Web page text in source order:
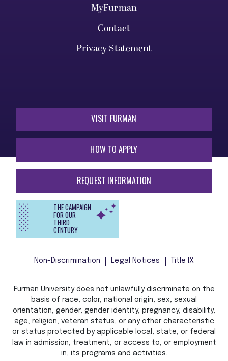
MyFurman
Contact
Privacy Statement
VISIT FURMAN
HOW TO APPLY
REQUEST INFORMATION
THE CAMPAIGN
FOR OUR
THIRD
CENTURY
Non-Discrimination Legal Notices Title IX
Furman University does not unlawfully discriminate on the
basis of race, color, national origin, sex, sexual
orientation, gender, gender identity, pregnancy, disability,
age, religion, veteran status, or any other characteristic
or status protected by applicable local, state, or federal
law in admission, treatment, or access to, or employment
in, its programs and activities.